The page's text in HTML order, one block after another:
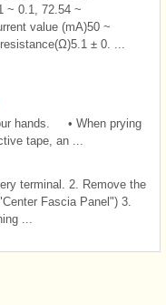
~ 0.1, 72.54 ~
value (mA)50 ~
± 0. ...
hands. • When prying
tape, an ...
terminal. 2. Remove the
Fascia Panel") 3.
...